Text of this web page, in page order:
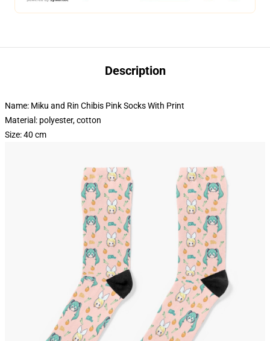
Description
Name: Miku and Rin Chibis Pink Socks With Print
Material: polyester, cotton
Size: 40 cm